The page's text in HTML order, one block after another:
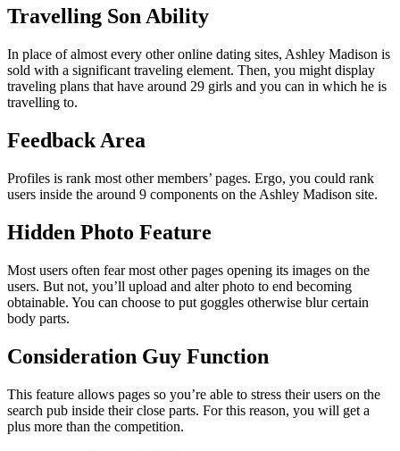
Travelling Son Ability
In place of almost every other online dating sites, Ashley Madison is
sold with a significant traveling element. Then, you might display
traveling plans that have around 29 girls and you can in which he is
travelling to.
Feedback Area
Profiles is rank most other members’ pages. Ergo, you could rank
users inside the around 9 components on the Ashley Madison site.
Hidden Photo Feature
Most users often fear most other pages opening its images on the
users. But not, you’ll upload and alter photo to end becoming
obtainable. You can choose to put goggles otherwise blur certain
body parts.
Consideration Guy Function
This feature allows pages so you’re able to stress their users on the
search pub inside their close parts. For this reason, you will get a
plus more than the competition.